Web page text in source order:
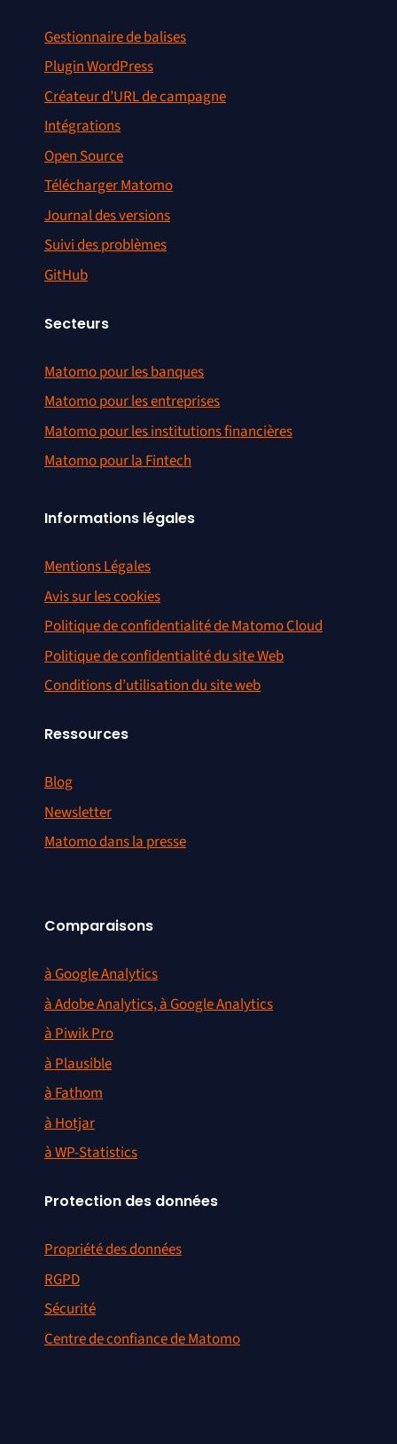
Gestionnaire de balises
Plugin WordPress
Créateur d’URL de campagne
Intégrations
Open Source
Télécharger Matomo
Journal des versions
Suivi des problèmes
GitHub
Secteurs
Matomo pour les banques
Matomo pour les entreprises
Matomo pour les institutions financières
Matomo pour la Fintech
Informations légales
Mentions Légales
Avis sur les cookies
Politique de confidentialité de Matomo Cloud
Politique de confidentialité du site Web
Conditions d’utilisation du site web
Ressources
Blog
Newsletter
Matomo dans la presse
Comparaisons
à Google Analytics
à Adobe Analytics, à Google Analytics
à Piwik Pro
à Plausible
à Fathom
à Hotjar
à WP-Statistics
Protection des données
Propriété des données
RGPD
Sécurité
Centre de confiance de Matomo